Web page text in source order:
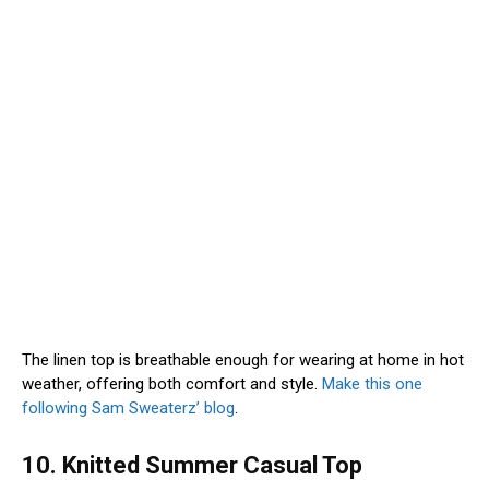
The linen top is breathable enough for wearing at home in hot
weather, offering both comfort and style. Make this one
following Sam Sweaterz’ blog.
10. Knitted Summer Casual Top